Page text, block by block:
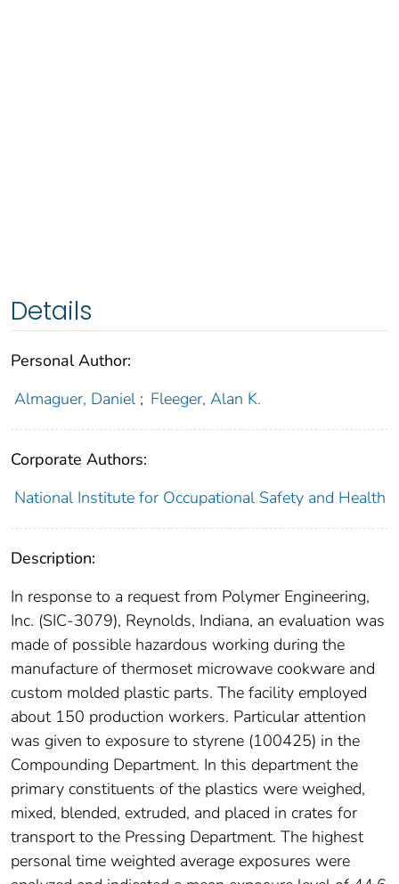
Details
Personal Author:
Almaguer, Daniel ; Fleeger, Alan K.
Corporate Authors:
National Institute for Occupational Safety and Health
Description:
In response to a request from Polymer Engineering,
Inc. (SIC-3079), Reynolds, Indiana, an evaluation was
made of possible hazardous working during the
manufacture of thermoset microwave cookware and
custom molded plastic parts. The facility employed
about 150 production workers. Particular attention
was given to exposure to styrene (100425) in the
Compounding Department. In this department the
primary constituents of the plastics were weighed,
mixed, blended, extruded, and placed in crates for
transport to the Pressing Department. The highest
personal time weighted average exposures were